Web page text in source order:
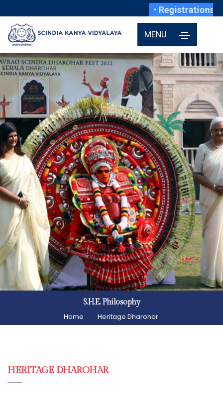
• Registrations
MENU
S.H.E. Philosophy
Home Heritage Dharohar
HERITAGE DHAROHAR